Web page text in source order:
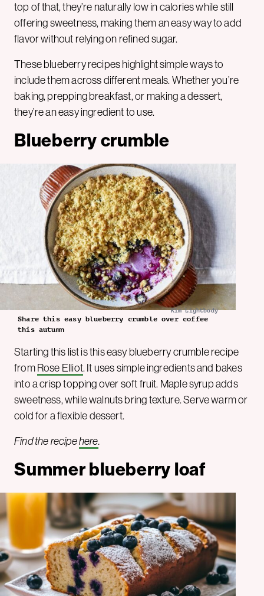
top of that, they’re naturally low in calories while still
offering sweetness, making them an easy way to add
flavor without relying on refined sugar.
These blueberry recipes highlight simple ways to
include them across different meals. Whether you’re
baking, prepping breakfast, or making a dessert,
they’re an easy ingredient to use.
Blueberry crumble
Kim Lightbody
Share this easy blueberry crumble over coffee
this autumn
Starting this list is this easy blueberry crumble recipe
from Rose Elliot. It uses simple ingredients and bakes
into a crisp topping over soft fruit. Maple syrup adds
sweetness, while walnuts bring texture. Serve warm or
cold for a flexible dessert.
Find the recipehere.
Summer blueberry loaf